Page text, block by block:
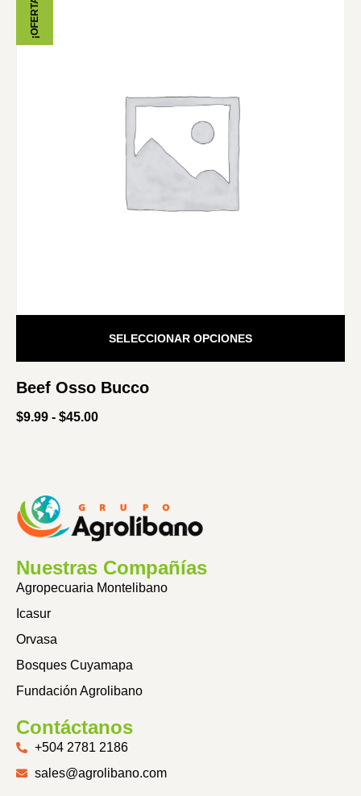
¡OFERTA!
Beef Osso Bucco
$9.99 - $45.00
SELECCIONAR OPCIONES
Nuestras Compañías
Agropecuaria Montelibano
Icasur
Orvasa
Bosques Cuyamapa
Fundación Agrolibano
Contáctanos
+504 2781 2186
sales@agrolibano.com